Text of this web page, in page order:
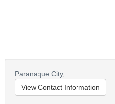
Paranaque City,
View Contact Information